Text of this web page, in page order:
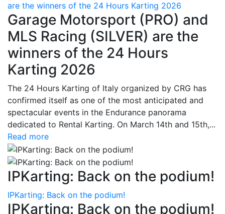
are the winners of the 24 Hours Karting 2026
Garage Motorsport (PRO) and
MLS Racing (SILVER) are the
winners of the 24 Hours
Karting 2026
The 24 Hours Karting of Italy organized by CRG has
confirmed itself as one of the most anticipated and
spectacular events in the Endurance panorama
dedicated to Rental Karting. On March 14th and 15th,...
Read more
IPKarting: Back on the podium!
IPKarting: Back on the podium!
IPKarting: Back on the podium!